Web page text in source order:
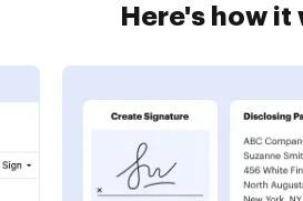
Here's how it